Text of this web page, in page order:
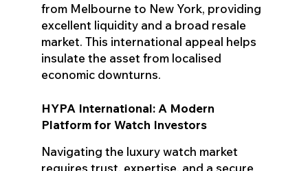
from Melbourne to New York, providing
excellent liquidity and a broad resale
market. This international appeal helps
insulate the asset from localised
economic downturns.
HYPA International: A Modern
Platform for Watch Investors
Navigating the luxury watch market
requires trust, expertise, and a secure